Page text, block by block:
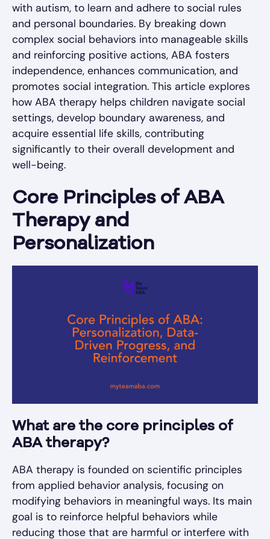
with autism, to learn and adhere to social rules
and personal boundaries. By breaking down
complex social behaviors into manageable skills
and reinforcing positive actions, ABA fosters
independence, enhances communication, and
promotes social integration. This article explores
how ABA therapy helps children navigate social
settings, develop boundary awareness, and
acquire essential life skills, contributing
significantly to their overall development and
well-being.
Core Principles of ABA
Therapy and
Personalization
What are the core principles of
ABA therapy?
ABA therapy is founded on scientific principles
from applied behavior analysis, focusing on
modifying behaviors in meaningful ways. Its main
goal is to reinforce helpful behaviors while
reducing those that are harmful or interfere with